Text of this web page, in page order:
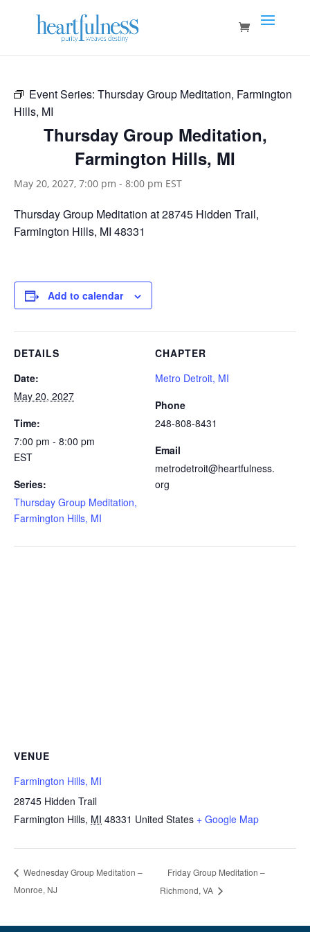
Event Series: Thursday Group Meditation, Farmington
Hills, MI
Thursday Group Meditation,
Farmington Hills, MI
May 20, 2027, 7:00 pm - 8:00 pm EST
Thursday Group Meditation at 28745 Hidden Trail,
Farmington Hills, MI 48331
Add to calendar
DETAILS
Date:
May 20, 2027
Time:
7:00 pm - 8:00 pm
EST
Series:
Thursday Group Meditation,
Farmington Hills, MI
CHAPTER
Metro Detroit, MI
Phone
248-808-8431
Email
metrodetroit@heartfulness.
org
VENUE
Farmington Hills, MI
28745 Hidden Trail
Farmington Hills, MI 48331 United States + Google Map
Wednesday Group Meditation –
Monroe, NJ
Friday Group Meditation –
Richmond, VA